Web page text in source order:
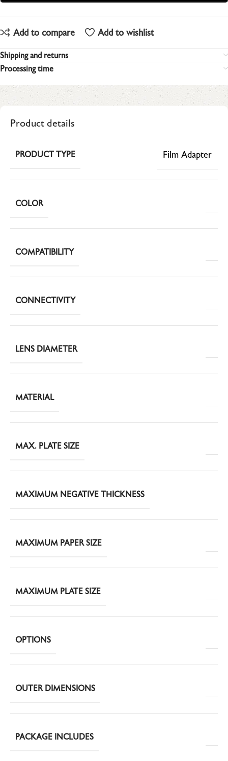
Add to compare Add to wishlist
Shipping and returns
Processing time
Product details
PRODUCT TYPE Film Adapter
COLOR
COMPATIBILITY
CONNECTIVITY
LENS DIAMETER
MATERIAL
MAX. PLATE SIZE
MAXIMUM NEGATIVE THICKNESS
MAXIMUM PAPER SIZE
MAXIMUM PLATE SIZE
OPTIONS
OUTER DIMENSIONS
PACKAGE INCLUDES